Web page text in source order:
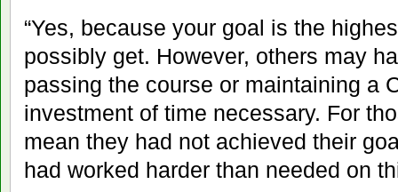
“Yes, because your goal is the
possibly get. However, others may
passing the course or maintaining a
investment of time necessary. For
mean they had not achieved their
had worked harder than needed on